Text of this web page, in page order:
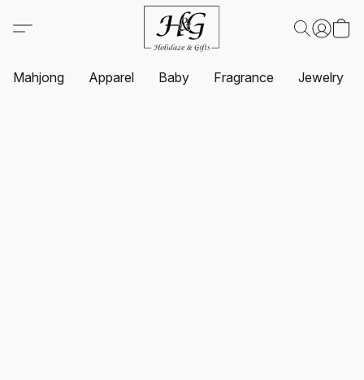
Mahjong Apparel Baby Fragrance Jewelry